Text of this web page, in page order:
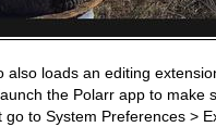
also loads an editing
the Polarr app to make
to System Preferences >